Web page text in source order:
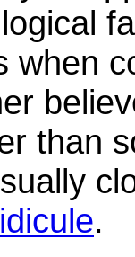
when
than
.